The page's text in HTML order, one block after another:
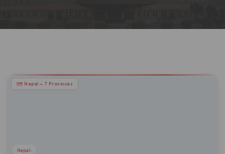
🗺 Nepal — 7 Provinces
Nepal›